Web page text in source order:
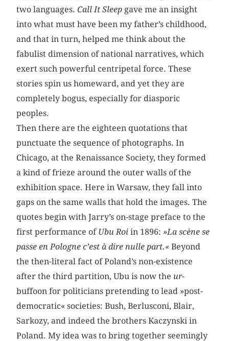
two languages.Call It Sleep gave me an insight
into what must have been my father’s childhood,
and that in turn, helped me think about the
fabulist dimension of national narratives, which
exert such powerful centripetal force. These
stories spin us homeward, and yet they are
completely bogus, especially for diasporic
peoples.
Then there are the eighteen quotations that
punctuate the sequence of photographs. In
Chicago, at the Renaissance Society, they formed
a kind of frieze around the outer walls of the
exhibition space. Here in Warsaw, they fall into
gaps on the same walls that hold the images. The
quotes begin with Jarry’s on-stage preface to the
first performance of Ubu Roiin 1896:»La scène se
passe en Pologne c’est à dire nulle part.« Beyond
the then-literal fact of Poland’s non-existence
after the third partition, Ubu is now the ur-
buffoon for politicians pretending to lead »post-
democratic« societies: Bush, Berlusconi, Blair,
Sarkozy, and indeed the brothers Kaczynski in
Poland. My idea was to bring together seemingly